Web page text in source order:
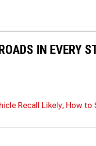
IN EVERY
Recall Likely; How